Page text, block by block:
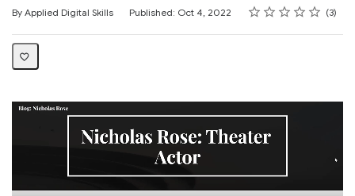
By Applied Digital Skills Published: Oct 4, 2022 Rating
1 star
2 stars
3 stars
4 stars
5 stars
Average rating: 3.7 3
3 reviews